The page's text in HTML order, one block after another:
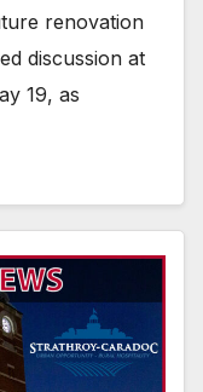
renovation
discussion at
19, as